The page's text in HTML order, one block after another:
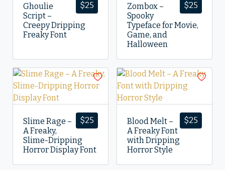
$25
Ghoulie
Script –
Creepy Dripping
Freaky Font
$25
Zombox –
Spooky
Typeface for Movie,
Game, and
Halloween
$25
Slime Rage –
A Freaky,
Slime-Dripping
Horror Display Font
$25
Blood Melt –
A Freaky Font
with Dripping
Horror Style